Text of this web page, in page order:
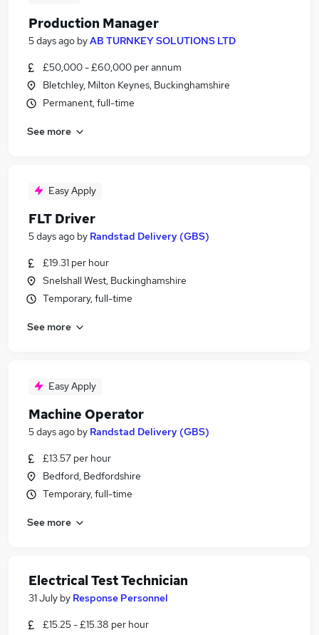
Production Manager
5 days ago byAB TURNKEY SOLUTIONS LTD
£50,000 - £60,000 per annum
Bletchley, Milton Keynes, Buckinghamshire
Permanent, full-time
See more
Easy Apply
FLT Driver
5 days ago by Randstad Delivery (GBS)
£19.31 per hour
Snelshall West, Buckinghamshire
Temporary, full-time
See more
Easy Apply
Machine Operator
5 days ago by Randstad Delivery (GBS)
£13.57 per hour
Bedford, Bedfordshire
Temporary, full-time
See more
Electrical Test Technician
31 July by Response Personnel
£15.25 - £15.38 per hour